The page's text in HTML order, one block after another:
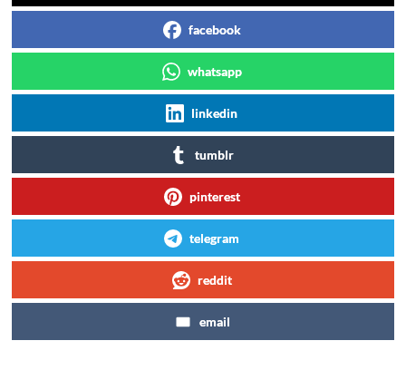
facebook
whatsapp
linkedin
tumblr
pinterest
telegram
reddit
email